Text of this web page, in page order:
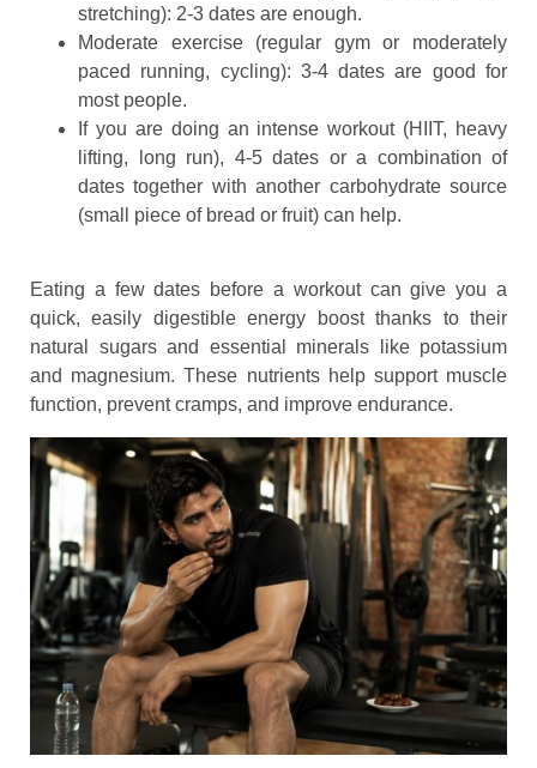
stretching): 2-3 dates are enough.
Moderate exercise (regular gym or moderately
paced running, cycling): 3-4 dates are good for
most people.
If you are doing an intense workout (HIIT, heavy
lifting, long run), 4-5 dates or a combination of
dates together with another carbohydrate source
(small piece of bread or fruit) can help.
Eating a few dates before a workout can give you a
quick, easily digestible energy boost thanks to their
natural sugars and essential minerals like potassium
and magnesium. These nutrients help support muscle
function, prevent cramps, and improve endurance.